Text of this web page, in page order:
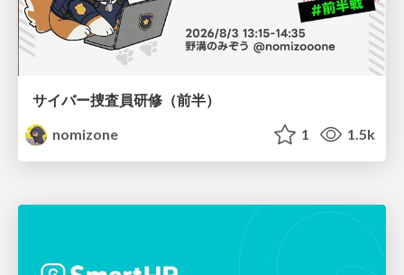
サイバー捜査員研修（前半）
nomizone
1 1.5k